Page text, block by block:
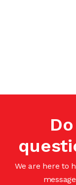
We are here to